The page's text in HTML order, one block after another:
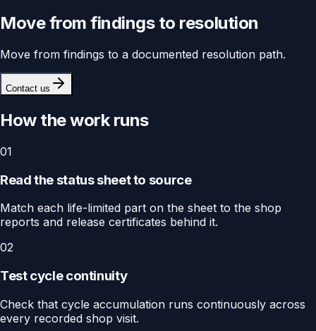
Move from findings to resolution
Move from findings to a documented resolution path.
Contact us
How the work runs
01
Read the status sheet to source
Match each life-limited part on the sheet to the shop
reports and release certificates behind it.
02
Test cycle continuity
Check that cycle accumulation runs continuously across
every recorded shop visit.